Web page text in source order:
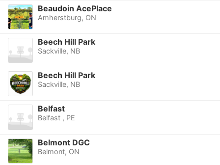
Beaudoin AcePlace
Amherstburg, ON
Beech Hill Park
Sackville, NB
Beech Hill Park
Sackville, NB
Belfast
Belfast , PE
Belmont DGC
Belmont, ON